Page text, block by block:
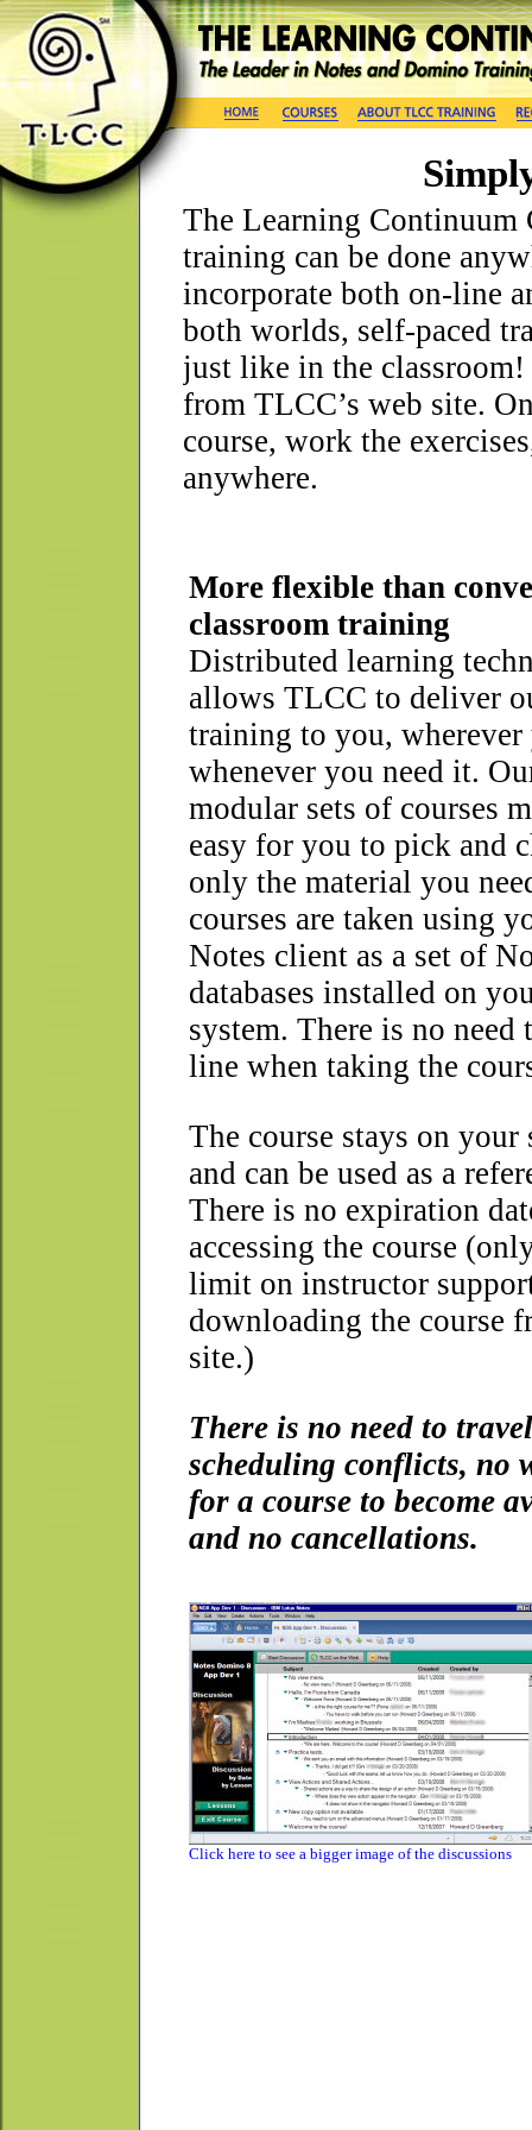
The Learning Continuum
training can be done
incorporate both on-line
both worlds, self-paced
just like in the
from TLCC’s web site.
course, work the
anywhere.
More flexible than
classroom training
Distributed learning
allows TLCC to deliver
training to you, wherever
whenever you need it.
modular sets of courses
easy for you to pick and
only the material you
courses are taken using
Notes client as a set of
databases installed on
system. There is no need
line when taking the
The course stays on your
and can be used as a
There is no expiration
accessing the course
limit on instructor
downloading the course
site.)
There is no need to
scheduling conflicts, no
for a course to become
and no cancellations.
Click here to see a bigger image of the discussions